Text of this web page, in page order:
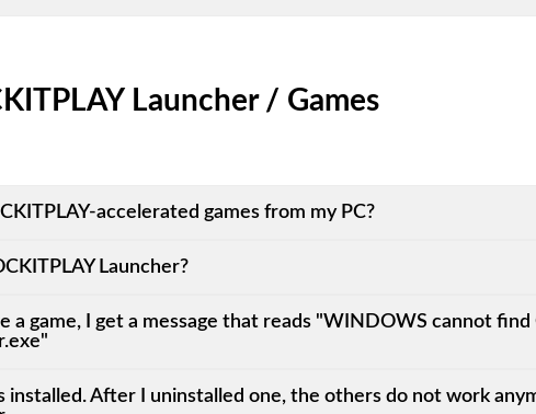
Launcher / Games
accelerated games from my PC?
Launcher?
a game, I get a message that reads "WINDOWS cannot find
installed. After I uninstalled one, the others do not work